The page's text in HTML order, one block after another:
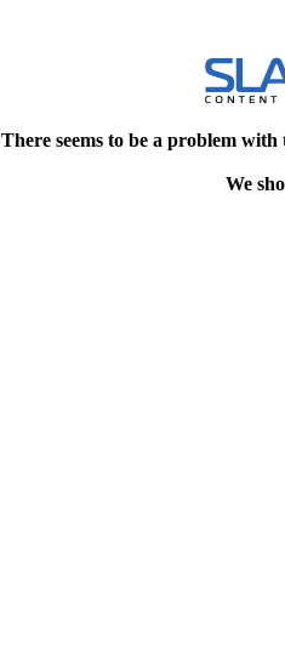
There seems to be a problem
We